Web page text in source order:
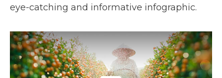
eye-catching and informative infographic.